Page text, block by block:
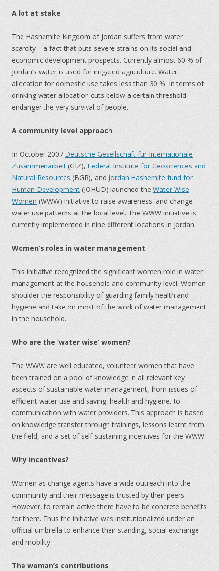
A lot at stake
The Hashemite Kingdom of Jordan suffers from water
scarcity – a fact that puts severe strains on its social and
economic development prospects. Currently almost 60 % of
Jordan’s water is used for irrigated agriculture. Water
allocation for domestic use takes less than 30 %. In terms of
drinking water allocation cuts below a certain threshold
endanger the very survival of people.
A community level approach
In October 2007 Deutsche Gesellschaft für Internationale
Zusammenarbeit (GIZ), Federal Institute for Geosciences and
Natural Resources (BGR), and Jordan Hashemite fund for
Human Development (JOHUD) launched the Water Wise
Women (WWW) initiative to raise awareness and change
water use patterns at the local level. The WWW initiative is
currently implemented in nine different locations in Jordan.
Women’s roles in water management
This initiative recognized the significant women role in water
management at the household and community level. Women
shoulder the responsibility of guarding family health and
hygiene and take on most of the work of water management
in the household.
Who are the ‘water wise’ women?
The WWW are well educated, volunteer women that have
been trained on a pool of knowledge in all relevant key
aspects of sustainable water management, from issues of
efficient water use and saving, health and hygiene, to
communication with water providers. This approach is based
on knowledge transfer through trainings, lessons learnt from
the field, and a set of self-sustaining incentives for the WWW.
Why incentives?
Women as change agents have a wide outreach into the
community and their message is trusted by their peers.
However, to remain active there have to be concrete benefits
for them. Thus the initiative was institutionalized under an
official umbrella to enhance their standing, social exchange
and mobility.
The woman’s contributions